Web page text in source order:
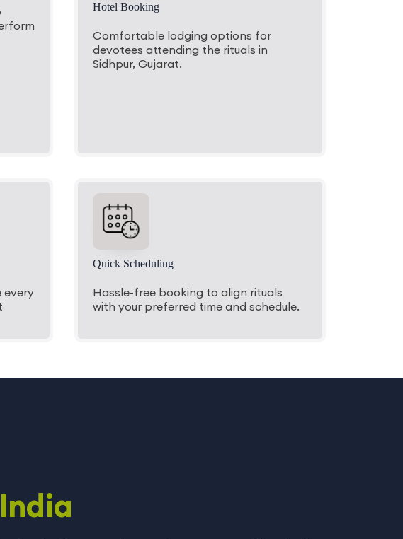
Hotel Booking
Comfortable lodging options for
devotees attending the rituals in
Sidhpur, Gujarat.
every
Quick Scheduling
Hassle-free booking to align rituals
with your preferred time and schedule.